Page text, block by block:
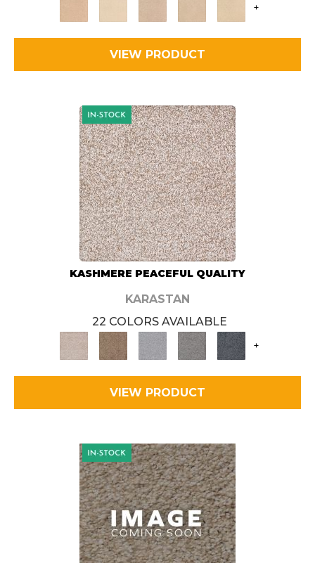
+
VIEW PRODUCT
KASHMERE PEACEFUL QUALITY
KARASTAN
22 COLORS AVAILABLE
+
VIEW PRODUCT